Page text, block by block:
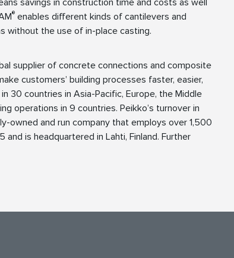
savings in construction time and costs as well
® enables different kinds of cantilevers and
without the use of in-place casting.
supplier of concrete connections and composite
customers’ building processes faster, easier,
30 countries in Asia-Pacific, Europe, the Middle
operations in 9 countries. Peikko’s turnover in
owned and run company that employs over 1,500
is headquartered in Lahti, Finland. Further